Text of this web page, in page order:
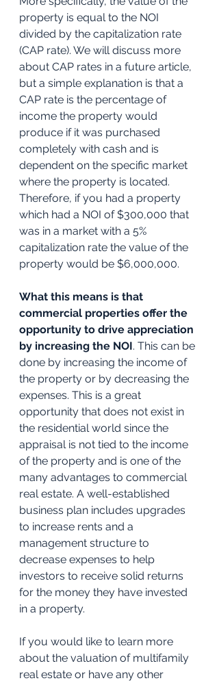
property is equal to the NOI
divided by the capitalization rate
(CAP rate). We will discuss more
about CAP rates in a future article,
but a simple explanation is that a
CAP rate is the percentage of
income the property would
produce if it was purchased
completely with cash and is
dependent on the specific market
where the property is located.
Therefore, if you had a property
which had a NOI of $300,000 that
was in a market with a 5%
capitalization rate the value of the
property would be $6,000,000.
What this means is that
commercial properties offer the
opportunity to drive appreciation
by increasing the NOI. This can be
done by increasing the income of
the property or by decreasing the
expenses. This is a great
opportunity that does not exist in
the residential world since the
appraisal is not tied to the income
of the property and is one of the
many advantages to commercial
real estate. A well-established
business plan includes upgrades
to increase rents and a
management structure to
decrease expenses to help
investors to receive solid returns
for the money they have invested
in a property.
If you would like to learn more
about the valuation of multifamily
real estate or have any other